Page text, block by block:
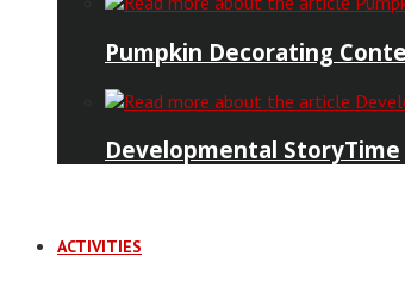
Pumpkin Decorating
Developmental StoryTime
ACTIVITIES